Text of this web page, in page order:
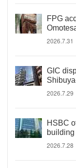
FPG
2026.7.31
GIC
2026.7.29
HSBC
building
2026.7.28